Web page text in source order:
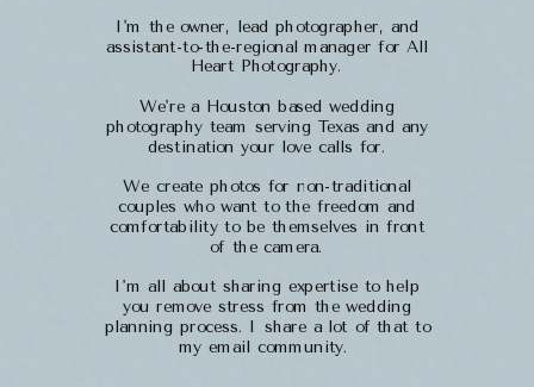
I'm the owner, lead photographer, and
assistant-to-the-regional manager for All
Heart Photography.
We're a Houston based wedding
photography team serving Texas and any
destination your love calls for.
We create photos for non-traditional
couples who want to the freedom and
comfortability to be themselves in front
of the camera.
I'm all about sharing expertise to help
you remove stress from the wedding
planning process. I share a lot of that to
my email community.